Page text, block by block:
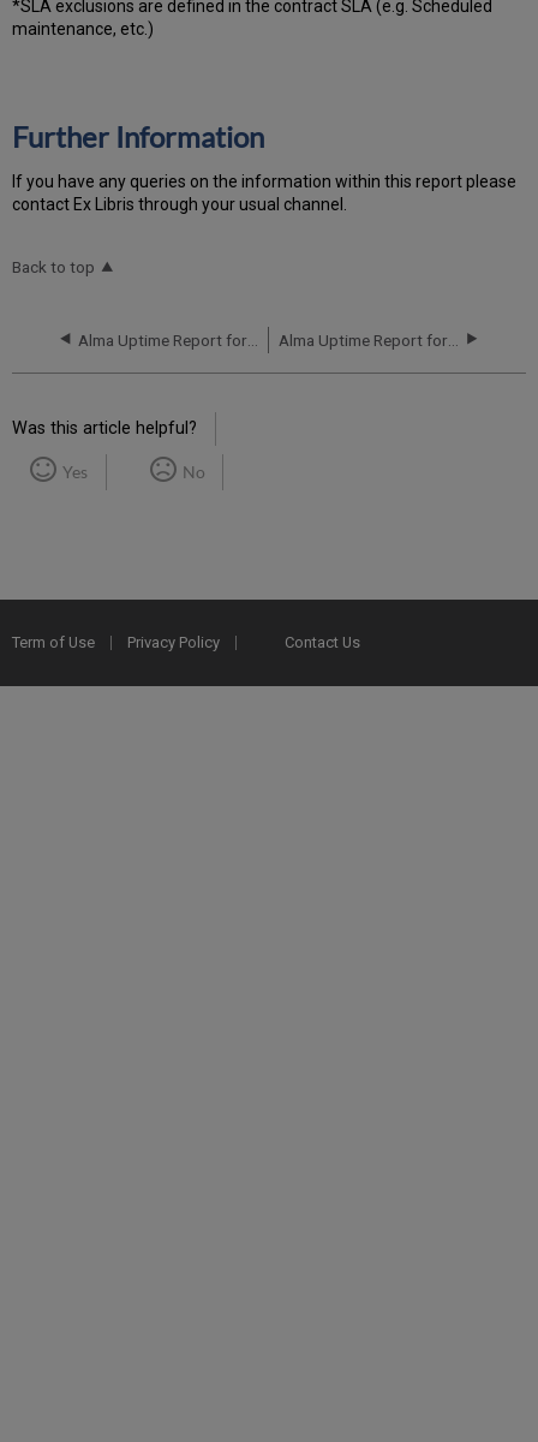
*SLA exclusions are defined in the contract SLA (e.g. Scheduled
maintenance, etc.)
Further Information
If you have any queries on the information within this report please
contact Ex Libris through your usual channel.
Back to top
Was this article helpful?
Yes No
Term of Use Privacy Policy Contact Us